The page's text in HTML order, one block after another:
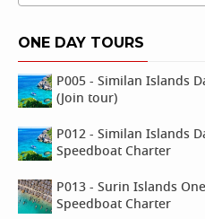
ONE DAY TOURS
P005 - Similan Islands
(Join tour)
P012 - Similan Islands
Speedboat Charter
P013 - Surin Islands
Speedboat Charter